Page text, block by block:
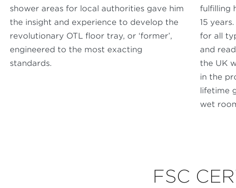
shower areas for local authorities gave him
the insight and experience to develop the
revolutionary OTL floor tray, or ‘former’,
engineered to the most exacting
standards.
fulfilling
15
for all
and
the UK
in the
lifetime
wet
FSC